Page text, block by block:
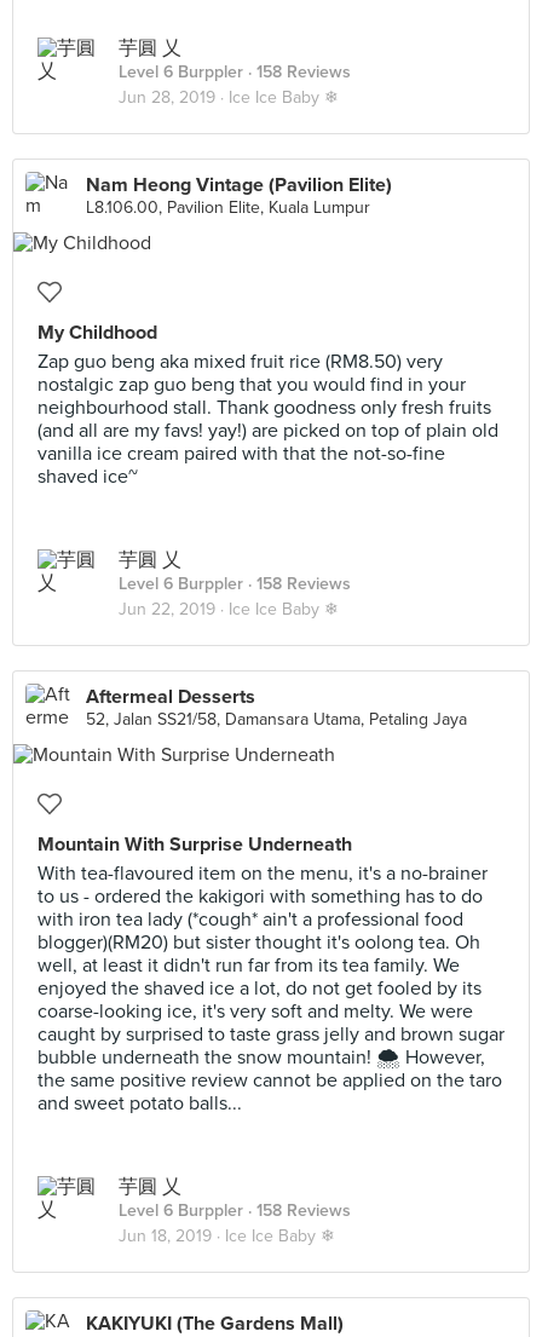
芋圓 乂
Level 6 Burppler · 158 Reviews
Jun 28, 2019 · Ice Ice Baby ❄
Nam Heong Vintage (Pavilion Elite)
L8.106.00, Pavilion Elite, Kuala Lumpur
My Childhood
Zap guo beng aka mixed fruit rice (RM8.50) very
nostalgic zap guo beng that you would find in your
neighbourhood stall. Thank goodness only fresh fruits
(and all are my favs! yay!) are picked on top of plain old
vanilla ice cream paired with that the not-so-fine
shaved ice~
芋圓 乂
Level 6 Burppler · 158 Reviews
Jun 22, 2019 · Ice Ice Baby ❄
Aftermeal Desserts
52, Jalan SS21/58, Damansara Utama, Petaling Jaya
Mountain With Surprise Underneath
With tea-flavoured item on the menu, it's a no-brainer
to us - ordered the kakigori with something has to do
with iron tea lady (*cough* ain't a professional food
blogger)(RM20) but sister thought it's oolong tea. Oh
well, at least it didn't run far from its tea family. We
enjoyed the shaved ice a lot, do not get fooled by its
coarse-looking ice, it's very soft and melty. We were
caught by surprised to taste grass jelly and brown sugar
bubble underneath the snow mountain! 🌨 However,
the same positive review cannot be applied on the taro
and sweet potato balls...
芋圓 乂
Level 6 Burppler · 158 Reviews
Jun 18, 2019 · Ice Ice Baby ❄
KAKIYUKI (The Gardens Mall)